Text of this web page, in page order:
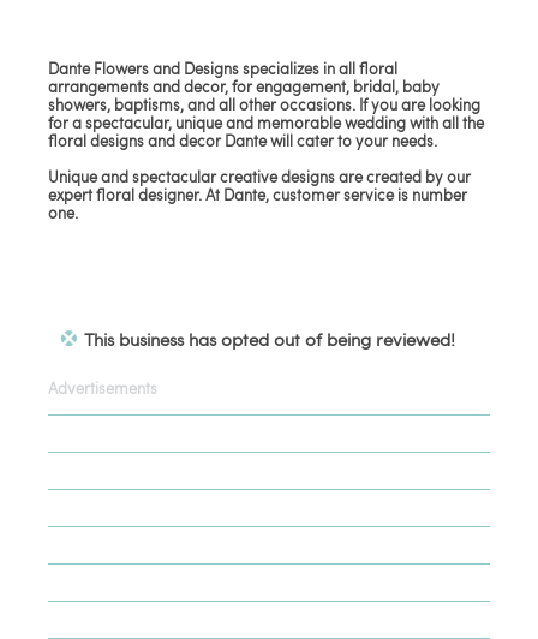
Dante Flowers and Designs specializes in all floral
arrangements and decor, for engagement, bridal, baby
showers, baptisms, and all other occasions. If you are looking
for a spectacular, unique and memorable wedding with all the
floral designs and decor Dante will cater to your needs.
Unique and spectacular creative designs are created by our
expert floral designer. At Dante, customer service is number
one.
This business has opted out of being reviewed!
Advertisements